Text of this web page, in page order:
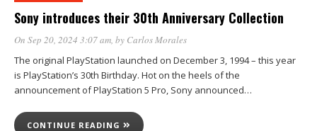
Sony introduces their 30th Anniversary Collection
On Sep 20, 2024 3:07 am , by Carlos Morales
The original PlayStation launched on December 3, 1994 – this year
is PlayStation’s 30th Birthday. Hot on the heels of the
announcement of PlayStation 5 Pro, Sony announced…
CONTINUE READING